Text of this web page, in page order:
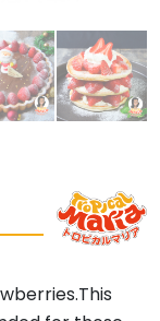
This